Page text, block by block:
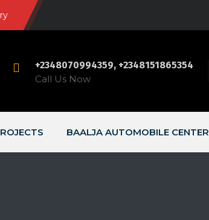
+2348070994359, +2348151865354
Call Us Now
BAALJA AUTOMOBILE CENTER